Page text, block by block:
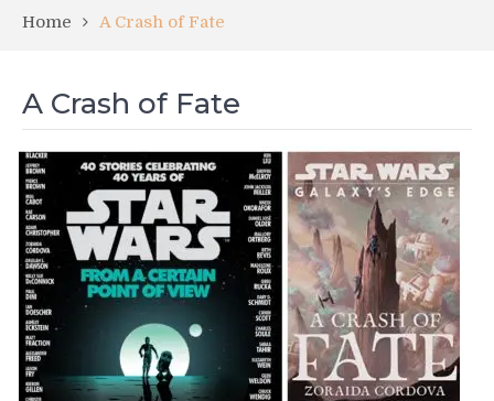
Home A Crash of Fate
A Crash of Fate